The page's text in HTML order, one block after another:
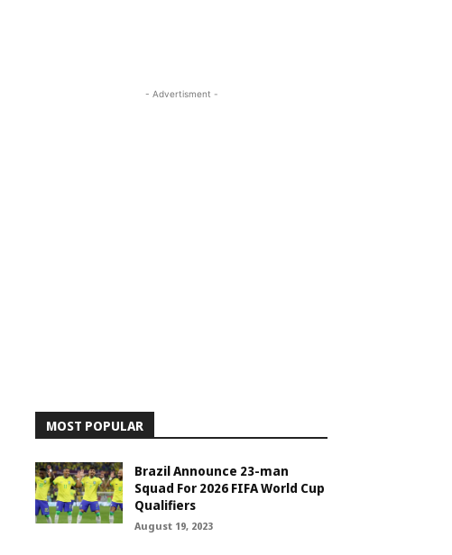
- Advertisment -
MOST POPULAR
Brazil Announce 23-man
Squad For 2026 FIFA World Cup
Qualifiers
August 19, 2023